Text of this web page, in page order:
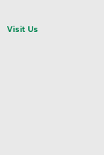
Visit Us